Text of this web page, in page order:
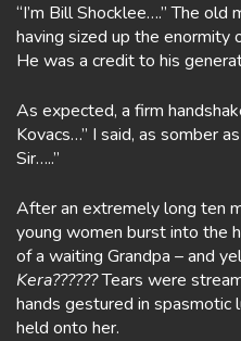
“I’m Bill Shocklee….” The
having sized up the
He was a credit to his
As expected, a firm
Kovacs…” I said, as somber
Sir…..”
After an extremely long ten
young women burst into the
of a waiting Grandpa – and
Kera??????Tears were
hands gestured in spasmotic
held onto her.